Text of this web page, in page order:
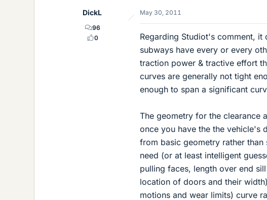
DickL
96
0
May 30, 2011
Regarding Studiot's comment,
subways have every or every
traction power & tractive effort
curves are generally not tight
enough to span a significant
The geometry for the clearance
once you have the the vehicle's
from basic geometry rather
need (or at least intelligent
pulling faces, length over end
location of doors and their
motions and wear limits) curve